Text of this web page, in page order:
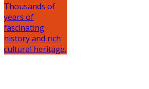
Thousands of
years of
fascinating
history and rich
cultural heritage.